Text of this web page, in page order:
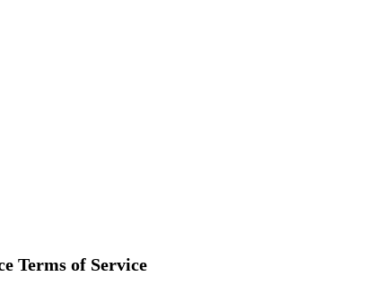
Terms of Service